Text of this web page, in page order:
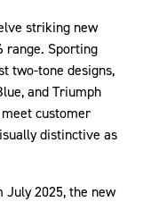
striking new
range. Sporting
two-tone designs,
and Triumph
customer
distinctive as
2025, the new